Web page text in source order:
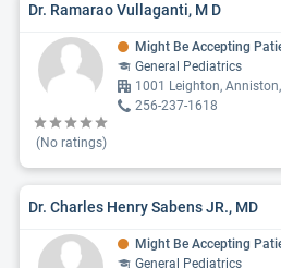
Dr. Ramarao Vullaganti, M D
(No ratings)
Might Be Accepting
General Pediatrics
1001 Leighton,
256-237-1618
Dr. Charles Henry Sabens JR., MD
Might Be Accepting
General Pediatrics